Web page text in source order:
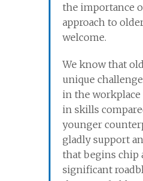
the importance
approach to
welcome.
We know that
unique
in the workplace
in skills
younger
gladly support
that begins chip
significant